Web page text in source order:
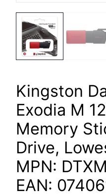
Kingston
Exodia M
Memory
Drive,
MPN:
EAN: